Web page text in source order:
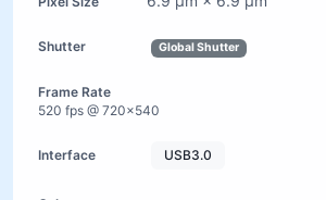
Global Shutter
520 fps @ 720×540
USB3.0